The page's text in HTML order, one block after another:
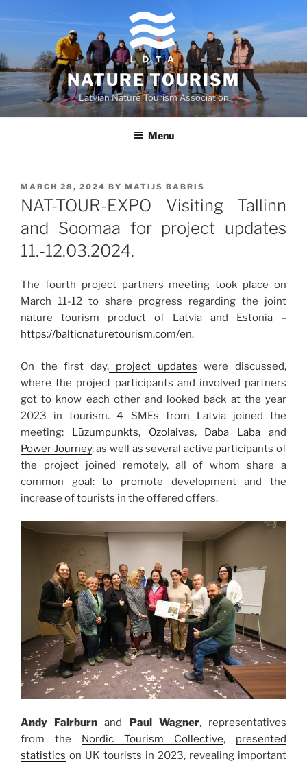
NATURE TOURISM
Latvian Nature Tourism Association
Menu
POSTED
ON
MARCH 28, 2024 BY MATIJS BABRIS
NAT-TOUR-EXPO Visiting Tallinn
and Soomaa for project updates
11.-12.03.2024.
The fourth project partners meeting took place on
March 11-12 to share progress regarding the joint
nature tourism product of Latvia and Estonia –
https://balticnaturetourism.com/en.
On the first day, project updates were discussed,
where the project participants and involved partners
got to know each other and looked back at the year
2023 in tourism. 4 SMEs from Latvia joined the
meeting: Lūzumpunkts, Ozolaivas, Daba Laba and
Power Journey, as well as several active participants of
the project joined remotely, all of whom share a
common goal: to promote development and the
increase of tourists in the offered offers.
Andy Fairburn and Paul Wagner, representatives
from the
Nordic Tourism Collective, presented
statistics on UK tourists in 2023, revealing important